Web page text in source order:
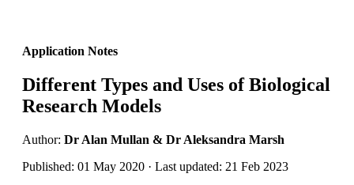
Application Notes
Different Types and Uses of Biological
Research Models
Author: Dr Alan Mullan & Dr Aleksandra Marsh
Published: 01 May 2020 · Last updated: 21 Feb 2023